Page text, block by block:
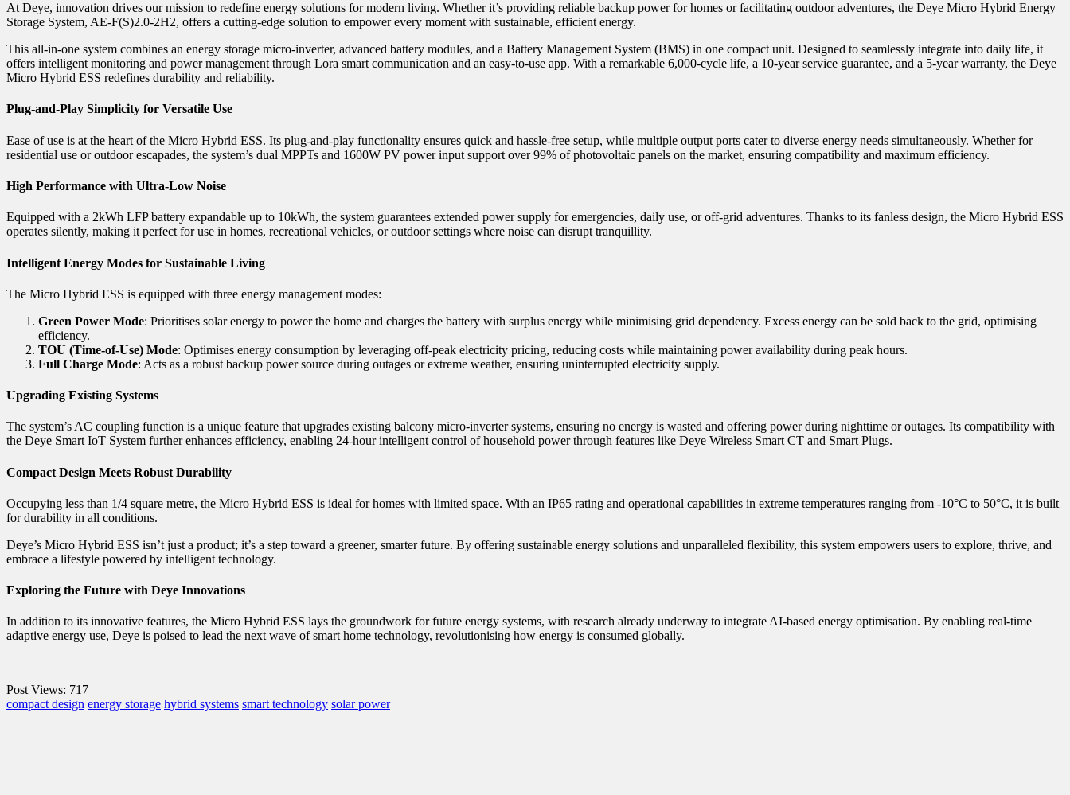
At Deye, innovation drives our mission to redefine energy solutions for modern living. Whether it’s providing reliable backup power for homes or facilitating outdoor adventures, the Deye Micro Hybrid Energy
Storage System, AE-F(S)2.0-2H2, offers a cutting-edge solution to empower every moment with sustainable, efficient energy.
This all-in-one system combines an energy storage micro-inverter, advanced battery modules, and a Battery Management System (BMS) in one compact unit. Designed to seamlessly integrate into daily life, it
offers intelligent monitoring and power management through Lora smart communication and an easy-to-use app. With a remarkable 6,000-cycle life, a 10-year service guarantee, and a 5-year warranty, the Deye
Micro Hybrid ESS redefines durability and reliability.
Plug-and-Play Simplicity for Versatile Use
Ease of use is at the heart of the Micro Hybrid ESS. Its plug-and-play functionality ensures quick and hassle-free setup, while multiple output ports cater to diverse energy needs simultaneously. Whether for
residential use or outdoor escapades, the system’s dual MPPTs and 1600W PV power input support over 99% of photovoltaic panels on the market, ensuring compatibility and maximum efficiency.
High Performance with Ultra-Low Noise
Equipped with a 2kWh LFP battery expandable up to 10kWh, the system guarantees extended power supply for emergencies, daily use, or off-grid adventures. Thanks to its fanless design, the Micro Hybrid ESS
operates silently, making it perfect for use in homes, recreational vehicles, or outdoor settings where noise can disrupt tranquillity.
Intelligent Energy Modes for Sustainable Living
The Micro Hybrid ESS is equipped with three energy management modes:
Green Power Mode: Prioritises solar energy to power the home and charges the battery with surplus energy while minimising grid dependency. Excess energy can be sold back to the grid, optimising
efficiency.
TOU (Time-of-Use) Mode: Optimises energy consumption by leveraging off-peak electricity pricing, reducing costs while maintaining power availability during peak hours.
Full Charge Mode: Acts as a robust backup power source during outages or extreme weather, ensuring uninterrupted electricity supply.
Upgrading Existing Systems
The system’s AC coupling function is a unique feature that upgrades existing balcony micro-inverter systems, ensuring no energy is wasted and offering power during nighttime or outages. Its compatibility with
the Deye Smart IoT System further enhances efficiency, enabling 24-hour intelligent control of household power through features like Deye Wireless Smart CT and Smart Plugs.
Compact Design Meets Robust Durability
Occupying less than 1/4 square metre, the Micro Hybrid ESS is ideal for homes with limited space. With an IP65 rating and operational capabilities in extreme temperatures ranging from -10°C to 50°C, it is built
for durability in all conditions.
Deye’s Micro Hybrid ESS isn’t just a product; it’s a step toward a greener, smarter future. By offering sustainable energy solutions and unparalleled flexibility, this system empowers users to explore, thrive, and
embrace a lifestyle powered by intelligent technology.
Exploring the Future with Deye Innovations
In addition to its innovative features, the Micro Hybrid ESS lays the groundwork for future energy systems, with research already underway to integrate AI-based energy optimisation. By enabling real-time
adaptive energy use, Deye is poised to lead the next wave of smart home technology, revolutionising how energy is consumed globally.
Post Views: 717
compact design energy storage hybrid systems smart technology solar power